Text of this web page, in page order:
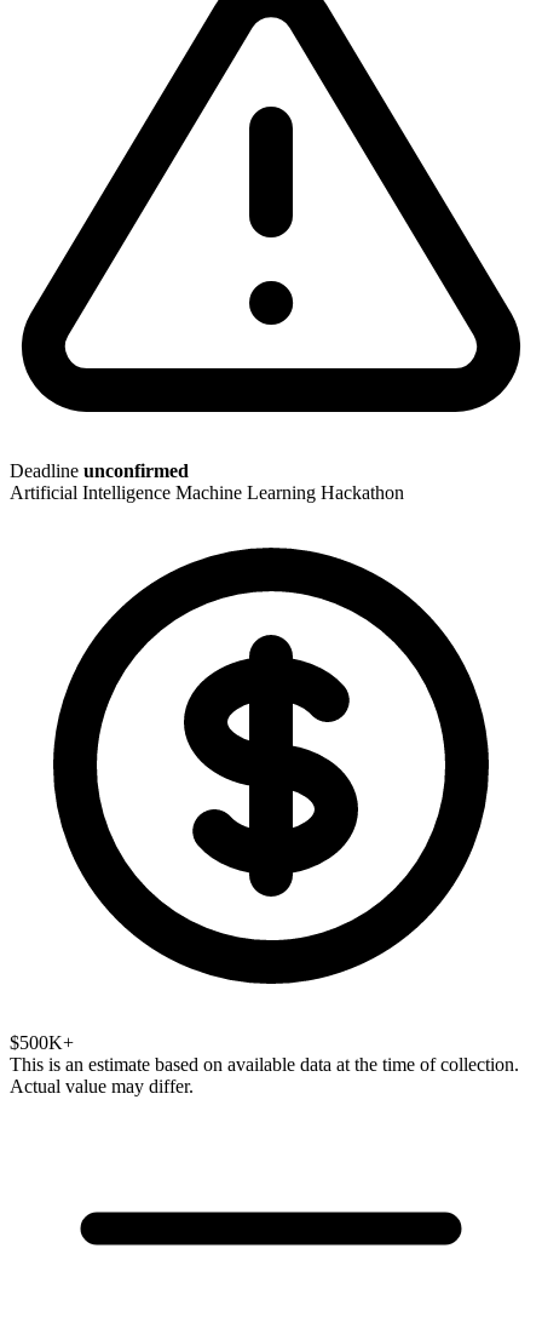
Deadline unconfirmed
Artificial Intelligence Machine Learning Hackathon
$500K+
This is an estimate based on available data at the time of collection.
Actual value may differ.